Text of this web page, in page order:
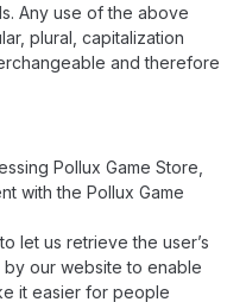
Any use of the above
plural, capitalization
and therefore
Pollux Game Store,
with the Pollux Game
let us retrieve the user’s
our website to enable
it easier for people